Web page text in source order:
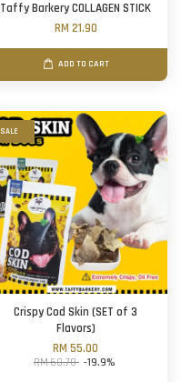
Taffy Barkery COLLAGEN STICK
RM 21.90
ADD TO CART
SALE
Crispy Cod Skin (SET of 3
Flavors)
RM 55.00
RM 68.70 -19.9%